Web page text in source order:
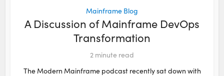
Mainframe Blog
A Discussion of Mainframe DevOps
Transformation
2 minute read
The Modern Mainframe podcast recently sat down with